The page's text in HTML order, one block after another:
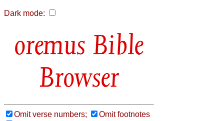
Dark mode:
Bible
Browser
Omit verse numbers;
Omit footnotes